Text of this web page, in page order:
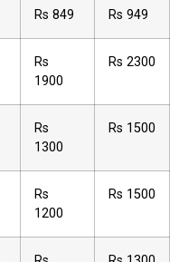
Rs 849 Rs 949
Rs
1900
Rs 2300
Rs
1300
Rs 1500
Rs
1200
Rs 1500